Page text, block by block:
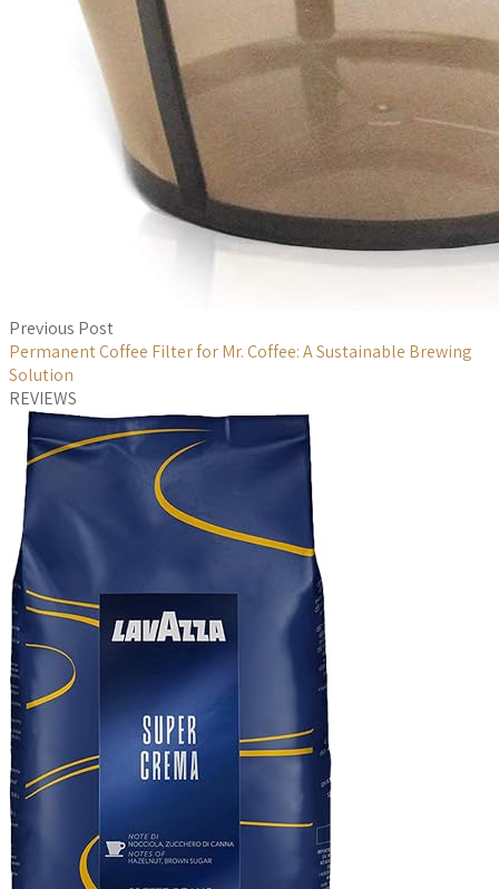
Previous Post
Permanent Coffee Filter for Mr. Coffee: A Sustainable Brewing
Solution
REVIEWS